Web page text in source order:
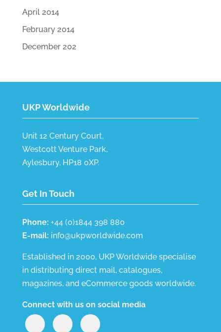
April 2014
February 2014
December 202
UKP Worldwide
Unit 12 Century Court,
Westcott Venture Park,
Aylesbury, HP18 0XP.
Get In Touch
Phone: +44 (0)1844 398 880
E-mail: info@ukpworldwide.com
Established in 2000, UKP Worldwide specialise
in distributing direct mail, catalogues,
magazines, and eCommerce goods worldwide.
Connect with us on social media